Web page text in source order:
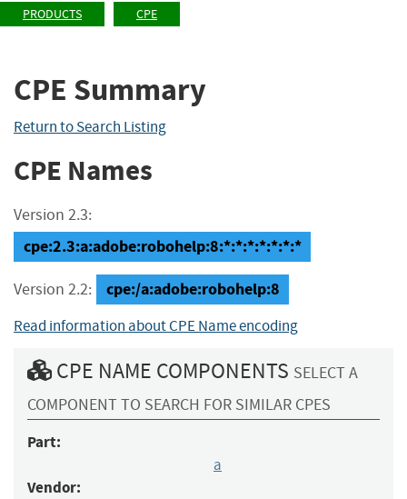
PRODUCTS CPE
CPE Summary
Return to Search Listing
CPE Names
Version 2.3:
cpe:2.3:a:adobe:robohelp:8:*:*:*:*:*:*:*
Version 2.2: cpe:/a:adobe:robohelp:8
Read information about CPE Name encoding
CPE NAME COMPONENTS SELECT A
COMPONENT TO SEARCH FOR SIMILAR CPES
Part:
a
Vendor: